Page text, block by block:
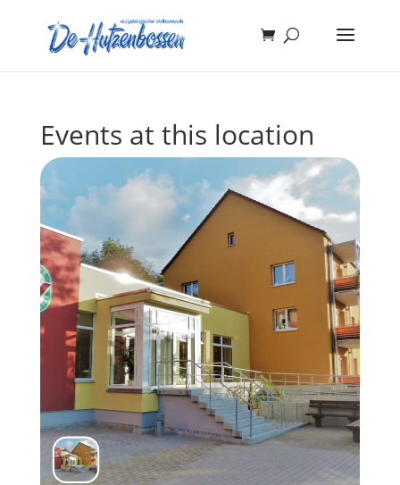
Events at this location